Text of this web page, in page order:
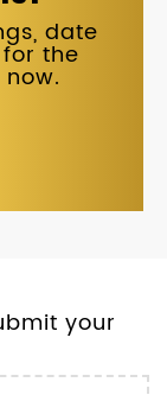
date
the
your